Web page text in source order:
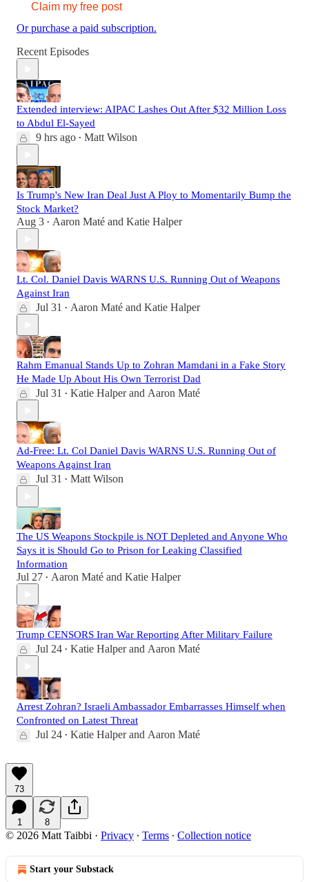
Claim my free post
Or purchase a paid subscription.
Recent Episodes
Extended interview: AIPAC Lashes Out After $32 Million Loss
to Abdul El-Sayed
9 hrs ago • Matt Wilson
Is Trump's New Iran Deal Just A Ploy to Momentarily Bump the
Stock Market?
Aug 3 • Aaron Maté and Katie Halper
Lt. Col. Daniel Davis WARNS U.S. Running Out of Weapons
Against Iran
Jul 31 • Aaron Maté and Katie Halper
Rahm Emanual Stands Up to Zohran Mamdani in a Fake Story
He Made Up About His Own Terrorist Dad
Jul 31 • Katie Halperand Aaron Maté
Ad-Free: Lt. Col Daniel Davis WARNS U.S. Running Out of
Weapons Against Iran
Jul 31 • Matt Wilson
The US Weapons Stockpile is NOT Depleted and Anyone Who
Says it is Should Go to Prison for Leaking Classified
Information
Jul 27 • Aaron Maté and Katie Halper
Trump CENSORS Iran War Reporting After Military Failure
Jul 24 • Katie Halperand Aaron Maté
Arrest Zohran? Israeli Ambassador Embarrasses Himself when
Confronted on Latest Threat
Jul 24 • Katie Halperand Aaron Maté
73
1 8
© 2026 Matt Taibbi · Privacy ∙ Terms ∙ Collection notice
Start your Substack